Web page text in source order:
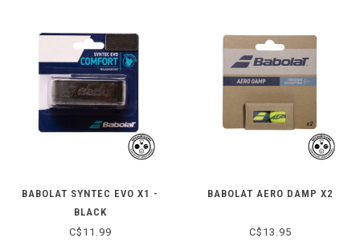
BABOLAT SYNTEC EVO X1 -
BLACK
C$11.99
BABOLAT AERO DAMP X2
C$13.95